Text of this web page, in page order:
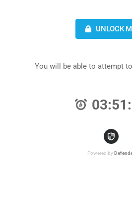
UNLOCK
You will be able to attempt
Powered by